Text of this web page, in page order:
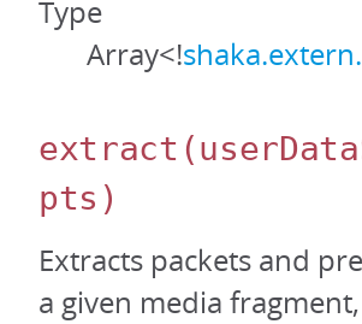
Type
Array<!
extract
pts)
Extracts packets and
a given media